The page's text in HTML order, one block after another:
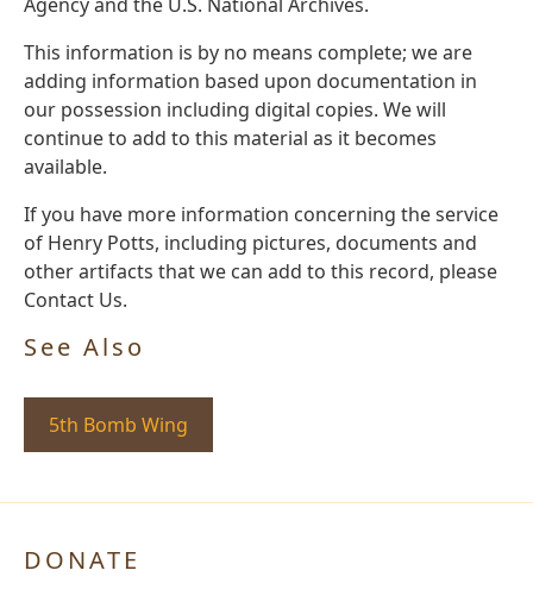
This information is by no means complete; we are
adding information based upon documentation in
our possession including digital copies. We will
continue to add to this material as it becomes
available.
If you have more information concerning the service
of Henry Potts, including pictures, documents and
other artifacts that we can add to this record, please
Contact Us.
See Also
5th Bomb Wing
DONATE